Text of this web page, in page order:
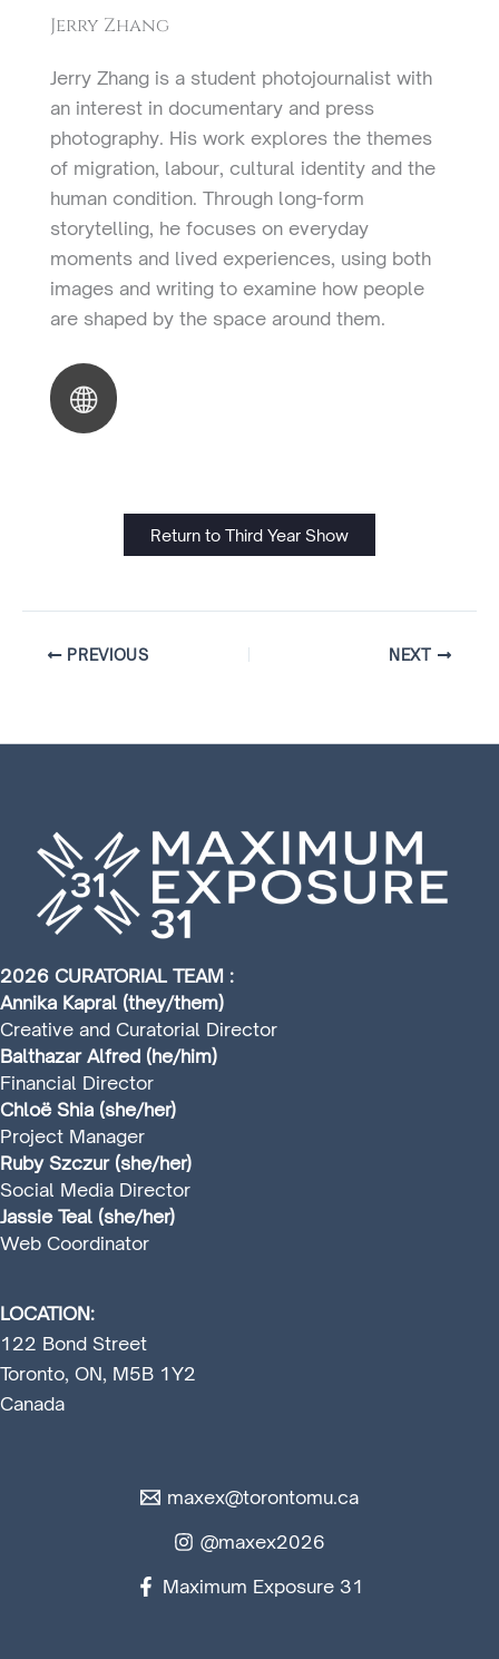
Jerry Zhang
Jerry Zhang is a student photojournalist with
an interest in documentary and press
photography. His work explores the themes
of migration, labour, cultural identity and the
human condition. Through long-form
storytelling, he focuses on everyday
moments and lived experiences, using both
images and writing to examine how people
are shaped by the space around them.
Return to Third Year Show
PREVIOUS NEXT
2026 CURATORIAL TEAM :
Annika Kapral (they/them)
Creative and Curatorial Director
Balthazar Alfred (he/him)
Financial Director
Chloë Shia (she/her)
Project Manager
Ruby Szczur (she/her)
Social Media Director
Jassie Teal (she/her)
Web Coordinator
LOCATION:
122 Bond Street
Toronto, ON, M5B 1Y2
Canada
maxex@torontomu.ca
@maxex2026
Maximum Exposure 31